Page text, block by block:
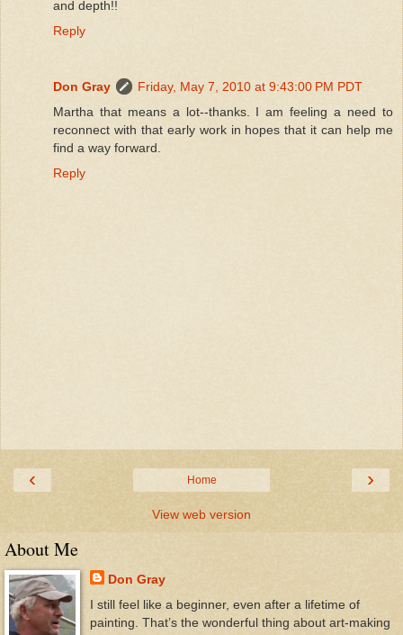
and depth!!
Reply
Don Gray
Friday, May 7, 2010 at 9:43:00 PM PDT
Martha that means a lot--thanks. I am feeling a need to
reconnect with that early work in hopes that it can help me
find a way forward.
Reply
‹ ›
Home
View web version
About Me
Don Gray
I still feel like a beginner, even after a lifetime of
painting. That’s the wonderful thing about art-making